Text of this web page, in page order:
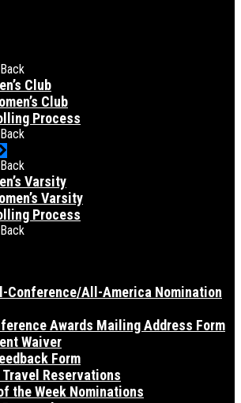
Back
Club
Club
Process
Back
Back
Varsity
Varsity
Process
Back
Conference/All-America Nomination
Awards Mailing Address Form
Waiver
Form
Travel Reservations
the Week Nominations